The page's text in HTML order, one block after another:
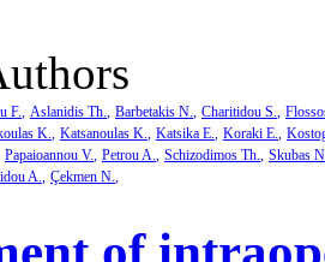
F. Aslanidis Th. Barbetakis N. Charitidou S.
K. Katsanoulas K. Katsika E. Koraki E.
Papaioannou V. Petrou A. Schizodimos Th. Skubas
A. Çekmen N.